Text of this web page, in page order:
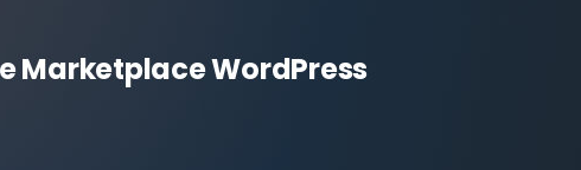
Marketplace WordPress